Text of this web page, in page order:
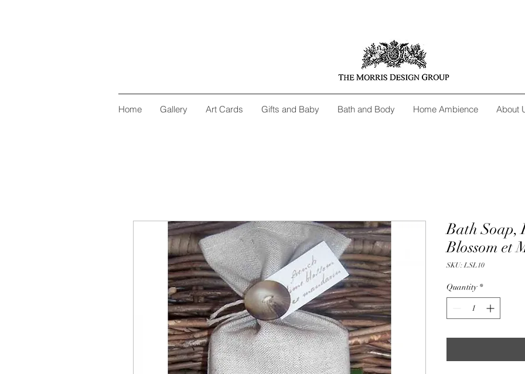
Home Gallery Art Cards Gifts and Baby Bath and Body Home Ambience About
Bath Soap,
Blossom et
SKU: LSL10
Quantity *